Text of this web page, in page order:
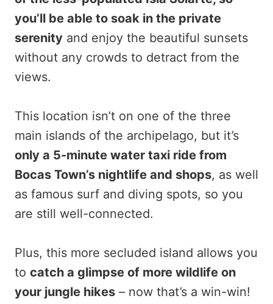
you’ll be able to soak in the private
serenity and enjoy the beautiful sunsets
without any crowds to detract from the
views.
This location isn’t on one of the three
main islands of the archipelago, but it’s
only a 5-minute water taxi ride from
Bocas Town’s nightlife and shops, as well
as famous surf and diving spots, so you
are still well-connected.
Plus, this more secluded island allows you
to catch a glimpse of more wildlife on
your jungle hikes – now that’s a win-win!